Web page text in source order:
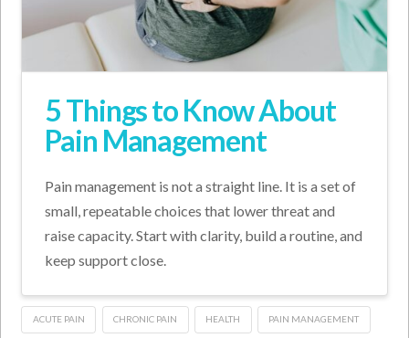
5 Things to Know About
Pain Management
Pain management is not a straight line. It is a set of
small, repeatable choices that lower threat and
raise capacity. Start with clarity, build a routine, and
keep support close.
ACUTE PAIN CHRONIC PAIN HEALTH PAIN MANAGEMENT